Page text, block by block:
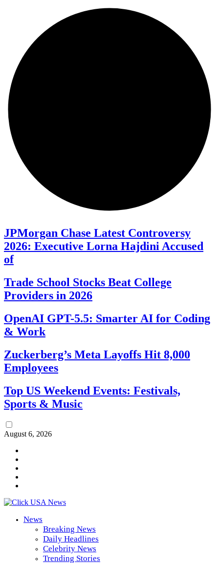
JPMorgan Chase Latest Controversy
2026: Executive Lorna Hajdini Accused
of
Trade School Stocks Beat College
Providers in 2026
OpenAI GPT-5.5: Smarter AI for Coding
& Work
Zuckerberg’s Meta Layoffs Hit 8,000
Employees
Top US Weekend Events: Festivals,
Sports & Music
August 6, 2026
News
Breaking News
Daily Headlines
Celebrity News
Trending Stories